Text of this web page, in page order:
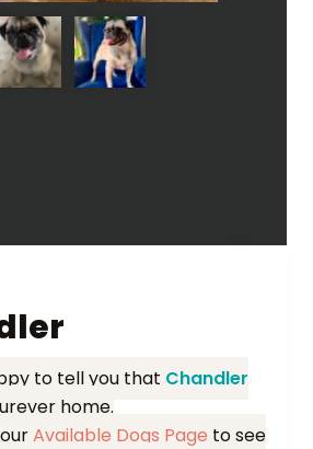
to tell you that Chandler
home.
Available Dogs Page to see